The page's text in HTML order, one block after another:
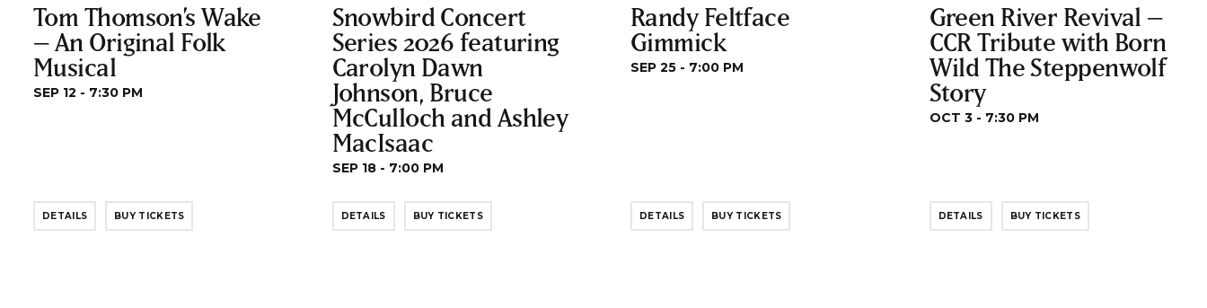
Tom Thomson’s Wake
– An Original Folk
Musical
SEP 12 - 7:30 PM
DETAILS BUY TICKETS
Snowbird Concert
Series 2026 featuring
Carolyn Dawn
Johnson, Bruce
McCulloch and Ashley
MacIsaac
SEP 18 - 7:00 PM
DETAILS BUY TICKETS
Randy Feltface
Gimmick
SEP 25 - 7:00 PM
DETAILS BUY TICKETS
Green River Revival –
CCR Tribute with Born
Wild The Steppenwolf
Story
OCT 3 - 7:30 PM
DETAILS BUY TICKETS